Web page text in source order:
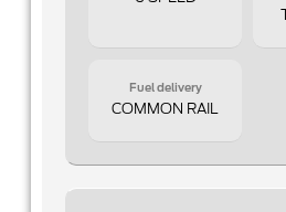
Fuel delivery
COMMON RAIL